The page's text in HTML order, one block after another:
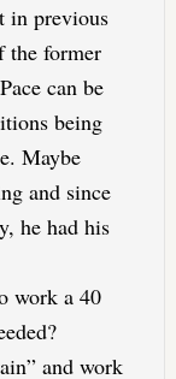
in previous
the former
can be
being
Maybe
and since
he had his
work a 40
and work